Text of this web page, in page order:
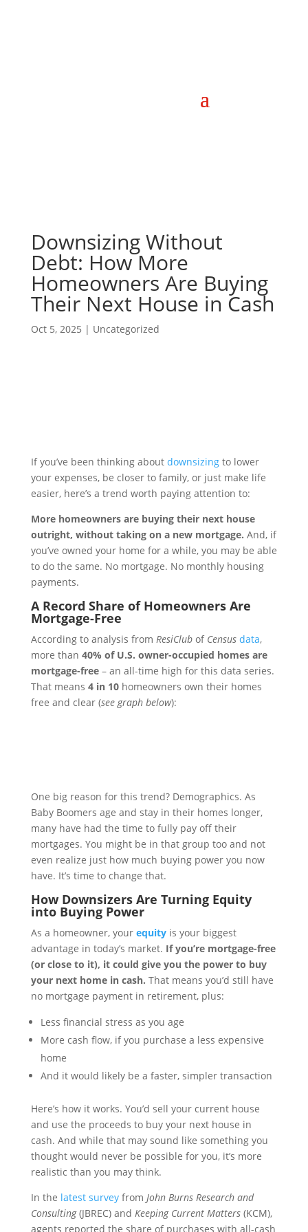
Downsizing Without
Debt: How More
Homeowners Are Buying
Their Next House in Cash
Oct 5, 2025 | Uncategorized
If you’ve been thinking about downsizingto lower
your expenses, be closer to family, or just make life
easier, here’s a trend worth paying attention to:
More homeowners are buying their next house
outright, without taking on a new mortgage. And, if
you’ve owned your home for a while, you may be able
to do the same. No mortgage. No monthly housing
payments.
A Record Share of Homeowners Are
Mortgage-Free
According to analysis from ResiClub of Census data,
more than 40% of U.S. owner-occupied homes are
mortgage-free – an all-time high for this data series.
That means 4 in 10homeowners own their homes
free and clear (see graph below):
One big reason for this trend? Demographics. As
Baby Boomers age and stay in their homes longer,
many have had the time to fully pay off their
mortgages. You might be in that group too and not
even realize just how much buying power you now
have. It’s time to change that.
How Downsizers Are Turning Equity
into Buying Power
As a homeowner, your equityis your biggest
advantage in today’s market. If you’re mortgage-free
(or close to it), it could give you the power to buy
your next home in cash. That means you’d still have
no mortgage payment in retirement, plus:
Less financial stress as you age
More cash flow, if you purchase a less expensive
home
And it would likely be a faster, simpler transaction
Here’s how it works. You’d sell your current house
and use the proceeds to buy your next house in
cash. And while that may sound like something you
thought would never be possible for you, it’s more
realistic than you may think.
In the latest surveyfrom John Burns Research and
Consulting(JBREC) and Keeping Current Matters(KCM),
agents reported the share of purchases with all-cash